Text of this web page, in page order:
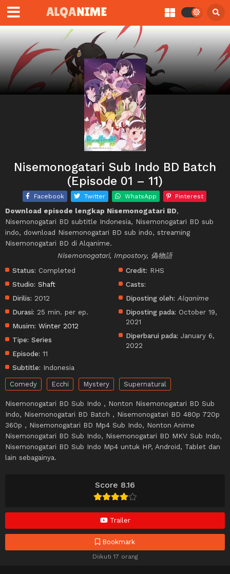
Score 8.16
Trailer
Bookmark
Diikuti 17 orang
Nisemonogatari Sub Indo BD Batch
(Episode 01 – 11)
Facebook Twitter WhatsApp Pinterest
Download episode lengkap Nisemonogatari BD,
Nisemonogatari BD subtitle Indonesia, Nisemonogatari BD sub
indo, download Nisemonogatari BD sub indo, streaming
Nisemonogatari BD di Alqanime.
Nisemonogatari, Impostory, 偽物語
Status: Completed
Studio: Shaft
Dirilis: 2012
Durasi: 25 min. per ep.
Musim: Winter 2012
Tipe: Series
Episode: 11
Subtitle: Indonesia
Credit: RHS
Casts:
Diposting oleh: Alqanime
Diposting pada: October 19,
2021
Diperbarui pada: January 6,
2022
Comedy Ecchi Mystery Supernatural
Nisemonogatari BD Sub Indo , Nonton Nisemonogatari BD Sub
Indo, Nisemonogatari BD Batch , Nisemonogatari BD 480p 720p
360p , Nisemonogatari BD Mp4 Sub Indo, Nonton Anime
Nisemonogatari BD Sub Indo, Nisemonogatari BD MKV Sub Indo,
Nisemonogatari BD Sub Indo Mp4 untuk HP, Android, Tablet dan
lain sebagainya.